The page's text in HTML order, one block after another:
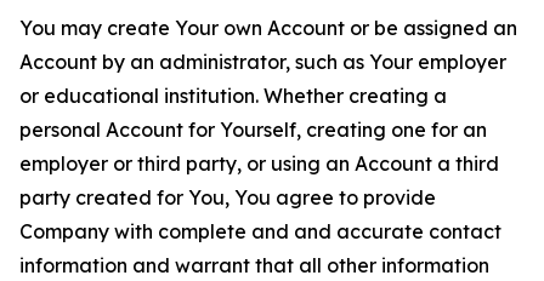
You may create Your own Account or be assigned an
Account by an administrator, such as Your employer
or educational institution. Whether creating a
personal Account for Yourself, creating one for an
employer or third party, or using an Account a third
party created for You, You agree to provide
Company with complete and and accurate contact
information and warrant that all other information